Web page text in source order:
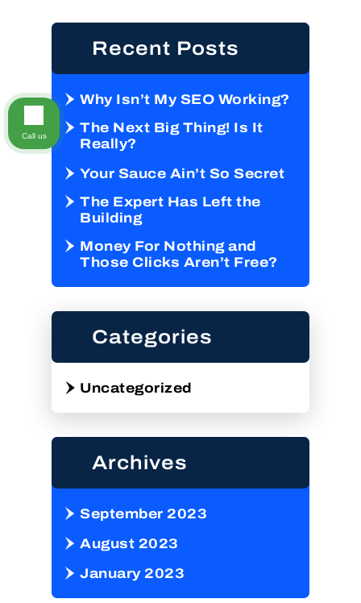
Recent Posts
Why Isn’t My SEO Working?
The Next Big Thing! Is It
Really?
Your Sauce Ain’t So Secret
The Expert Has Left the
Building
Money For Nothing and
Those Clicks Aren’t Free?
Categories
Uncategorized
Archives
September 2023
August 2023
January 2023
Call us